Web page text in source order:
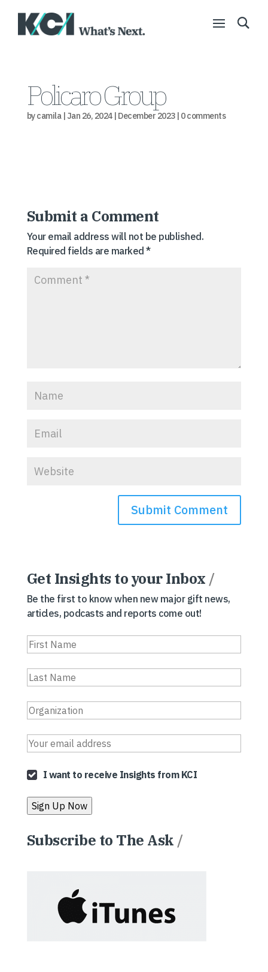
Policaro Group
bycamila| Jan 26, 2024| December 2023| 0 comments
Submit a Comment
Your email address will not be published.
Required fields are marked*
Get Insights to your Inbox /
Be the first to know when new major gift news,
articles, podcasts and reports come out!
I want to receive Insights from KCI
Subscribe to The Ask /